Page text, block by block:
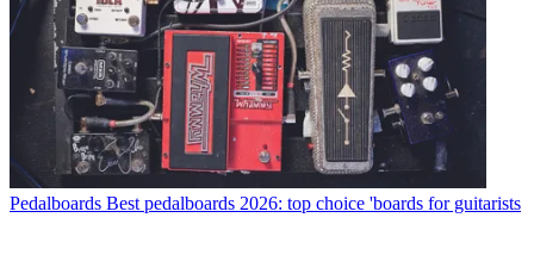
Pedalboards Best pedalboards 2026: top choice 'boards for guitarists